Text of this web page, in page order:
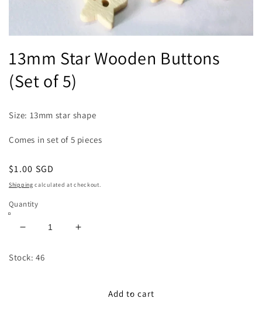
1
in
modal
13mm Star Wooden Buttons
(Set of 5)
Size: 13mm star shape
Comes in set of 5 pieces
Regular
price
$1.00 SGD
Shipping calculated at checkout.
Quantity
Decrease
for
Increase
Wooden
Stock: 46
Add to cart